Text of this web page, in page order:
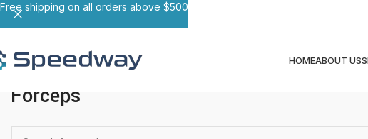
HOMEABOUT US
Forceps
Free shipping on all orders above $500